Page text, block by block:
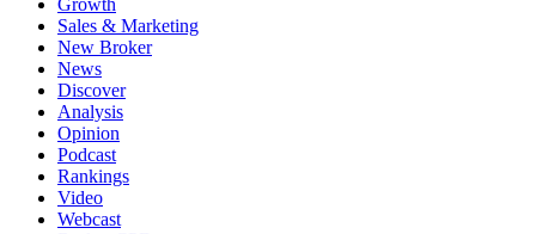
Growth
Sales & Marketing
New Broker
News
Discover
Analysis
Opinion
Podcast
Rankings
Video
Webcast